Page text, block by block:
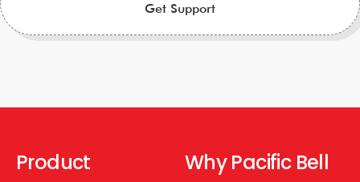
Get Support
Product Why Pacific Bell